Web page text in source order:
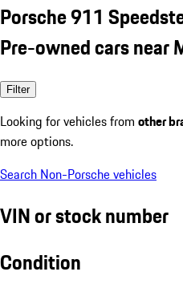
Porsche 911
Pre-owned cars near
Filter
Looking for vehicles from other
more options.
Search Non-Porsche vehicles
VIN or stock number
Condition